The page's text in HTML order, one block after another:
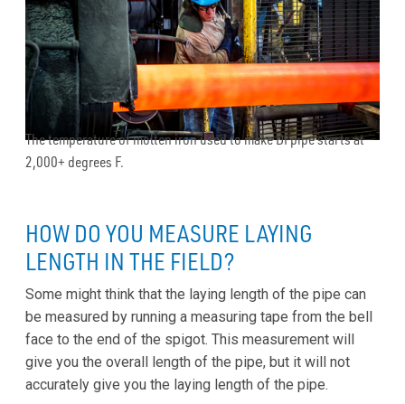
The temperature of molten iron used to make DI pipe starts at
2,000+ degrees F.
HOW DO YOU MEASURE LAYING
LENGTH IN THE FIELD?
Some might think that the laying length of the pipe can
be measured by running a measuring tape from the bell
face to the end of the spigot. This measurement will
give you the overall length of the pipe, but it will not
accurately give you the laying length of the pipe.